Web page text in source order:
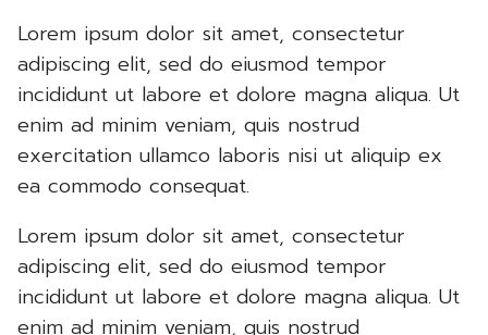
Lorem ipsum dolor sit amet, consectetur
adipiscing elit, sed do eiusmod tempor
incididunt ut labore et dolore magna aliqua. Ut
enim ad minim veniam, quis nostrud
exercitation ullamco laboris nisi ut aliquip ex
ea commodo consequat.
Lorem ipsum dolor sit amet, consectetur
adipiscing elit, sed do eiusmod tempor
incididunt ut labore et dolore magna aliqua. Ut
enim ad minim veniam, quis nostrud